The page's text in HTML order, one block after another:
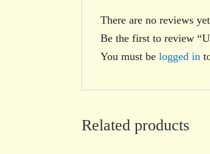
There are no reviews
Be the first to review
You must belogged in
Related products